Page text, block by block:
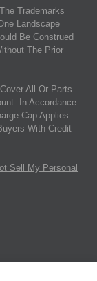
Trademarks
Landscape
Be Construed
The Prior
All Or Parts
In Accordance
Cap Applies
With Credit
Sell My Personal